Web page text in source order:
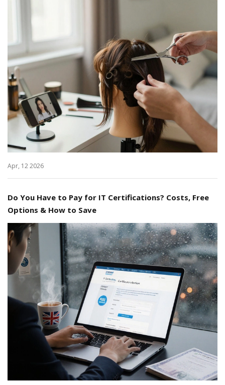
Apr, 12 2026
Do You Have to Pay for IT Certifications? Costs, Free
Options & How to Save